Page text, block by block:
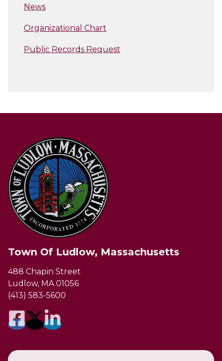
News
Organizational Chart
Public Records Request
Town Of Ludlow, Massachusetts
488 Chapin Street
Ludlow, MA 01056
(413) 583-5600